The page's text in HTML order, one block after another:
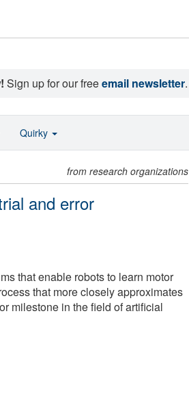
Sign up for our freeemail newsletter.
from research organizations
and error
that enable robots to learn motor
that more closely approximates
milestone in the field of artificial
Quirky